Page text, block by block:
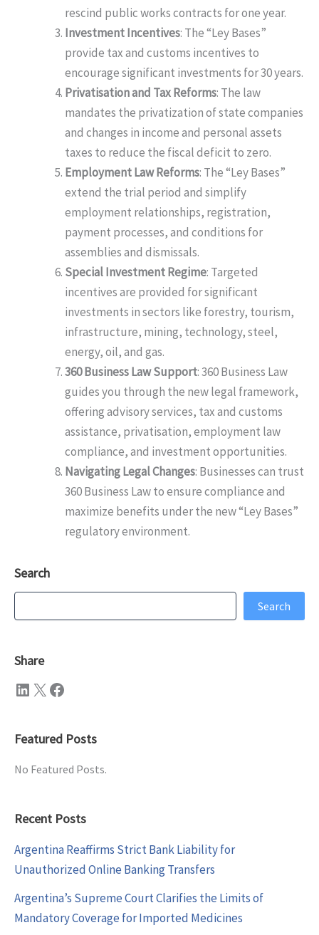
rescind public works contracts for one year.
Investment Incentives: The “Ley Bases”
provide tax and customs incentives to
encourage significant investments for 30 years.
Privatisation and Tax Reforms: The law
mandates the privatization of state companies
and changes in income and personal assets
taxes to reduce the fiscal deficit to zero.
Employment Law Reforms: The “Ley Bases”
extend the trial period and simplify
employment relationships, registration,
payment processes, and conditions for
assemblies and dismissals.
Special Investment Regime: Targeted
incentives are provided for significant
investments in sectors like forestry, tourism,
infrastructure, mining, technology, steel,
energy, oil, and gas.
360 Business Law Support: 360 Business Law
guides you through the new legal framework,
offering advisory services, tax and customs
assistance, privatisation, employment law
compliance, and investment opportunities.
Navigating Legal Changes: Businesses can trust
360 Business Law to ensure compliance and
maximize benefits under the new “Ley Bases”
regulatory environment.
Search
Search
Search
Share
LinkedIn X Facebook
Featured Posts
No Featured Posts.
Recent Posts
Argentina Reaffirms Strict Bank Liability for
Unauthorized Online Banking Transfers
Argentina’s Supreme Court Clarifies the Limits of
Mandatory Coverage for Imported Medicines